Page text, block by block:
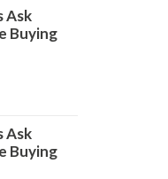
Ask
Buying
Ask
Buying